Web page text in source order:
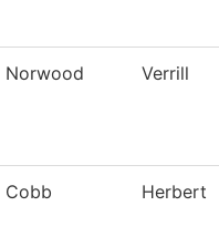
Norwood Verrill
Cobb Herbert